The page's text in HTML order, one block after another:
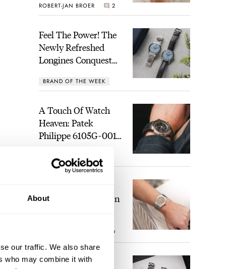
About
our traffic. We also share
who may combine it with
ROBERT-JAN BROER 2
Feel The Power! The
Newly Refreshed
Longines Conquest
Power Reserve
BRAND OF THE WEEK
A Touch Of Watch
Heaven: Patek
Philippe 6105G-001
Sunset
LEX STOLK 21
Laureato? Hands-On
Gold Dial
9
Finding The Best